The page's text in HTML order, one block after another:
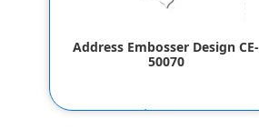
Address Embosser Design CE-
50070
$55.80